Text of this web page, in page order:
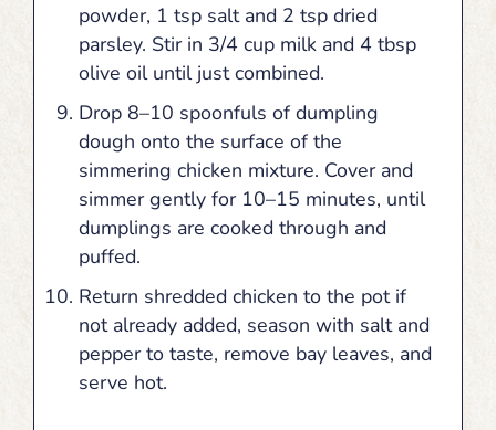
powder, 1 tsp salt and 2 tsp dried
parsley. Stir in 3/4 cup milk and 4 tbsp
olive oil until just combined.
Drop 8–10 spoonfuls of dumpling
dough onto the surface of the
simmering chicken mixture. Cover and
simmer gently for 10–15 minutes, until
dumplings are cooked through and
puffed.
Return shredded chicken to the pot if
not already added, season with salt and
pepper to taste, remove bay leaves, and
serve hot.